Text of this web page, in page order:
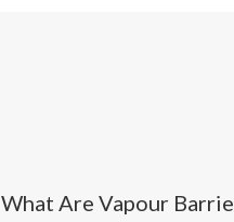
What Are Vapour